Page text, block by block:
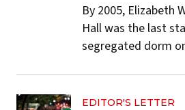
By 2005, Elizabeth
Hall was the last
segregated dorm
EDITOR'S LETTER